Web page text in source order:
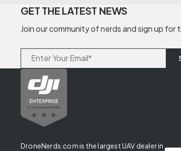
GET THE LATEST NEWS
Join our community of nerds and sign up
DroneNerds.com is the largest UAV dealer in